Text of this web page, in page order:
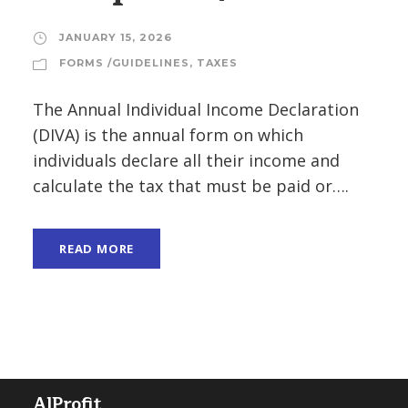
JANUARY 15, 2026
FORMS /GUIDELINES , TAXES
The Annual Individual Income Declaration
(DIVA) is the annual form on which
individuals declare all their income and
calculate the tax that must be paid or….
READ MORE